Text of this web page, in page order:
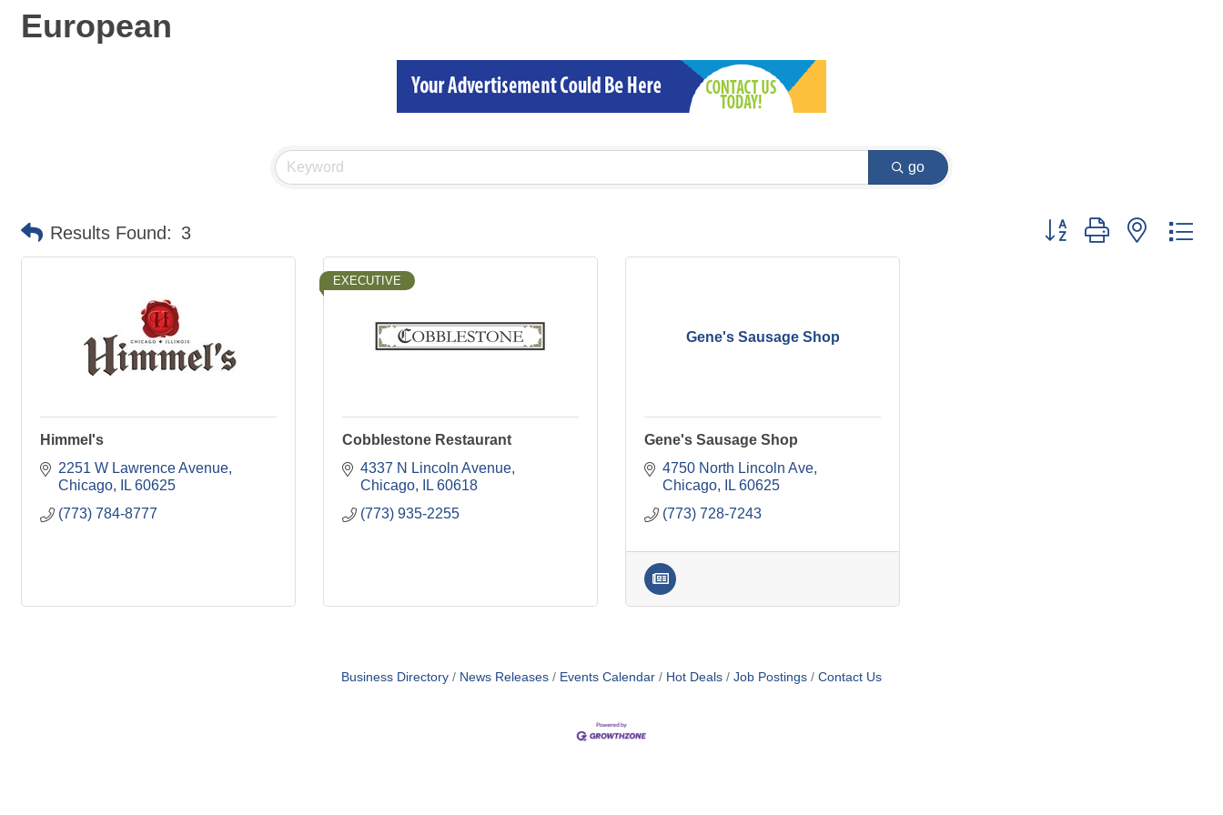
European
go
Results Found: 3 Button group with nested
Himmel's
2251 W Lawrence Avenue
Chicago
IL 60625
(773) 784-8777
EXECUTIVE
Cobblestone Restaurant
4337 N Lincoln Avenue
Chicago
IL 60618
(773) 935-2255
Gene's Sausage Shop
Gene's Sausage Shop
4750 North Lincoln Ave
Chicago
IL 60625
(773) 728-7243
Business Directory News Releases Events Calendar Hot Deals Job Postings Contact Us